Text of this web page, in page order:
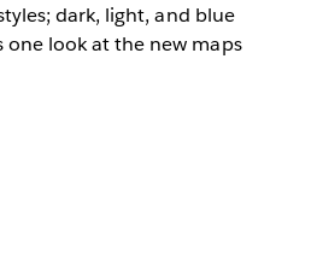
dark, light, and blue
one look at the new maps